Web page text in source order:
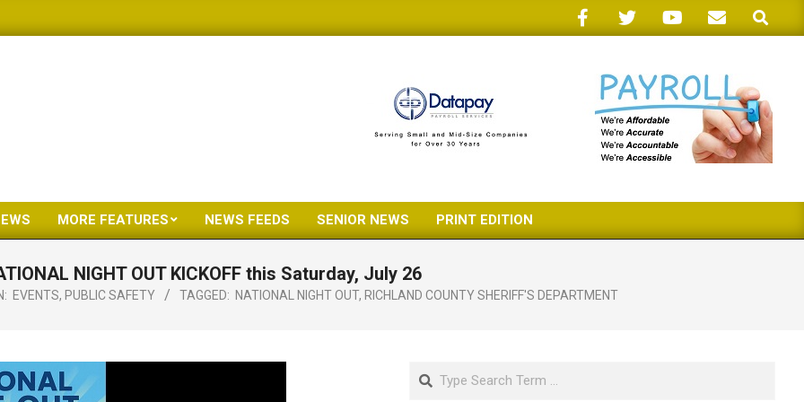
Search
Primary
Menu
MORE FEATURES NEWS FEEDS SENIOR NEWS PRINT EDITION
NIGHT OUT KICKOFF this Saturday, July 26
EVENTS, PUBLIC SAFETY TAGGED: NATIONAL NIGHT OUT, RICHLAND COUNTY SHERIFF'S DEPARTMENT
Search